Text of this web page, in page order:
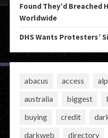
Found They’d
Worldwide
DHS Wants Protesters’
abacus access
australia
biggest
buying
credit
darkweb
directory